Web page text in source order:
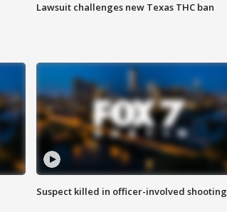
Lawsuit challenges new Texas THC ban
Suspect killed in officer-involved shooting